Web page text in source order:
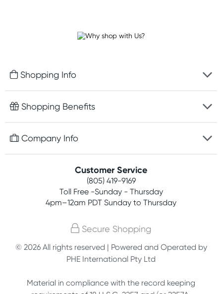
Shopping Info
Fast delivery
Easy online returns
Shopping Benefits
Free gifts with orders $75+
Join newsletter
Company Info
Terms, conditions & policies
Customer Service
(805) 419-9169
Toll Free -Sunday - Thursday
4pm–12am PDT Sunday to Thursday
Secure Shopping
© 2026 All rights reserved | Powered and Operated by
PHE International Pty Ltd
Material in compliance with the record keeping